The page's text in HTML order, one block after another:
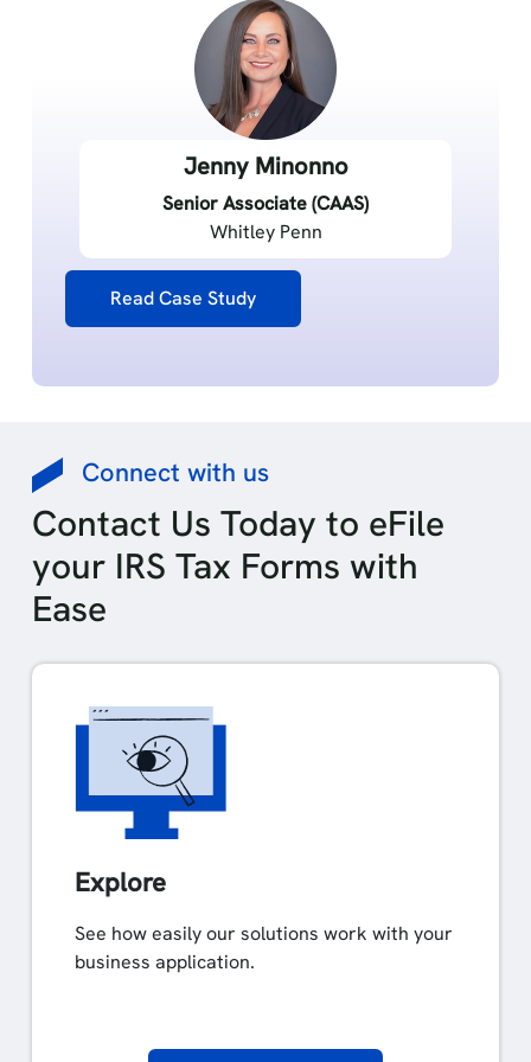
Jenny Minonno
Senior Associate (CAAS)
Whitley Penn
Read Case Study
Connect with us
Contact Us Today to eFile
your IRS Tax Forms with
Ease
Explore
See how easily our solutions work with your
business application.